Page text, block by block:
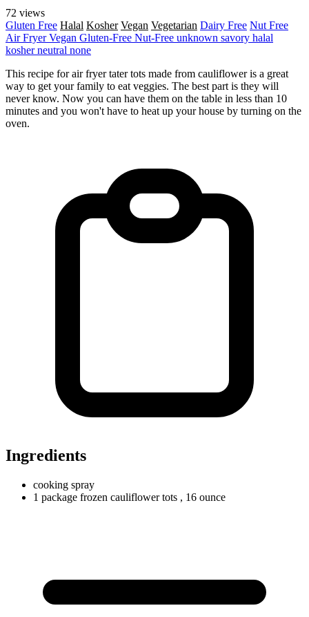
72 views
Gluten Free Halal Kosher Vegan Vegetarian Dairy Free Nut Free
Air FryerVegan Gluten-Free Nut-Free unknown savory halal
kosherneutral none
This recipe for air fryer tater tots made from cauliflower is a great
way to get your family to eat veggies. The best part is they will
never know. Now you can have them on the table in less than 10
minutes and you won't have to heat up your house by turning on the
oven.
Ingredients
cooking spray
1 package frozen cauliflower tots , 16 ounce